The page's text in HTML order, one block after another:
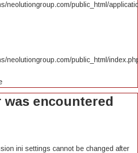
neolutiongroup.com/public_html/
neolutiongroup.com/public_html/
was encountered
ini settings cannot be changed after